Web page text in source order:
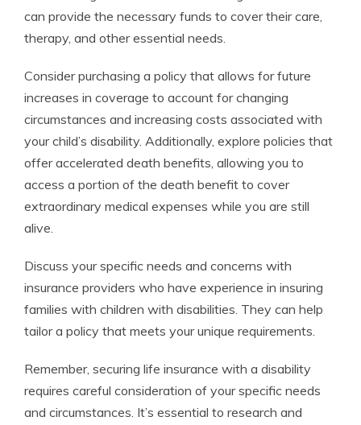
can provide the necessary funds to cover their care,
therapy, and other essential needs.
Consider purchasing a policy that allows for future
increases in coverage to account for changing
circumstances and increasing costs associated with
your child’s disability. Additionally, explore policies that
offer accelerated death benefits, allowing you to
access a portion of the death benefit to cover
extraordinary medical expenses while you are still
alive.
Discuss your specific needs and concerns with
insurance providers who have experience in insuring
families with children with disabilities. They can help
tailor a policy that meets your unique requirements.
Remember, securing life insurance with a disability
requires careful consideration of your specific needs
and circumstances. It’s essential to research and